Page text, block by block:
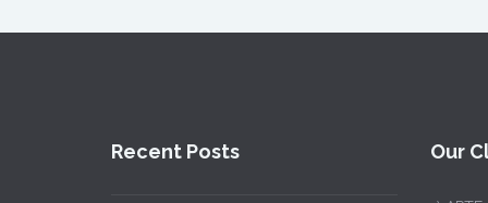
Recent Posts Our